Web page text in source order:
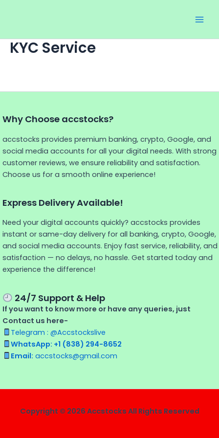
KYC Service
Why Choose accstocks?
accstocks provides premium banking, crypto, Google, and
social media accounts for all your digital needs. With strong
customer reviews, we ensure reliability and satisfaction.
Choose us for a smooth online experience!
Express Delivery Available!
Need your digital accounts quickly? accstocks provides
instant or same-day delivery for all banking, crypto, Google,
and social media accounts. Enjoy fast service, reliability, and
satisfaction — no delays, no hassle. Get started today and
experience the difference!
24/7 Support & Help
If you want to know more or have any queries, just
Contact us here-
Telegram : @Accstockslive
WhatsApp: +1 (838) 294-8652
Email: accstocks@gmail.com
Copyright © 2026 Accstocks All Rights Reserved